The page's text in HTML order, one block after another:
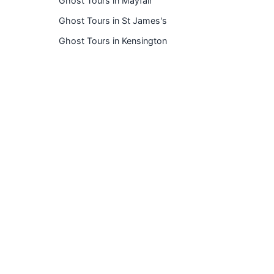
Ghost Tours in St James's
Ghost Tours in Kensington